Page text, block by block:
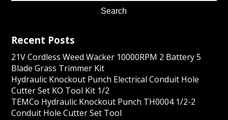
Recent Posts
21V Cordless Weed Wacker 10000RPM 2 Battery 5
Blade Grass Trimmer Kit
Hydraulic Knockout Punch Electrical Conduit Hole
Cutter Set KO Tool Kit 1/2
TEMCo Hydraulic Knockout Punch TH0004 1/2-2
Conduit Hole Cutter Set Tool